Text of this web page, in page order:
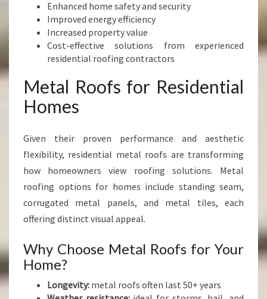
Enhanced home safety and security
Improved energy efficiency
Increased property value
Cost-effective solutions from experienced
residential roofing contractors
Metal Roofs for Residential
Homes
Given their proven performance and aesthetic
flexibility, residential metal roofs are transforming
how homeowners view roofing solutions. Metal
roofing options for homes include standing seam,
corrugated metal panels, and metal tiles, each
offering distinct visual appeal.
Why Choose Metal Roofs for Your
Home?
Longevity: metal roofs often last 50+ years